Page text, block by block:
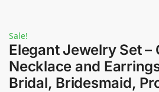
Sale!
Elegant Jewelry Set –
Necklace and
Bridal, Bridesmaid,